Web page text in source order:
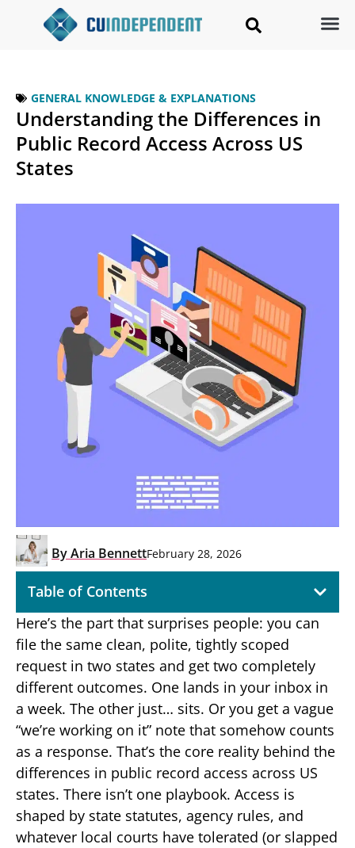
GENERAL KNOWLEDGE & EXPLANATIONS
Understanding the Differences in
Public Record Access Across US
States
ByAria BennettFebruary 28, 2026
Table of Contents
Here’s the part that surprises people: you can
file the same clean, polite, tightly scoped
request in two states and get two completely
different outcomes. One lands in your inbox in
a week. The other just… sits. Or you get a vague
“we’re working on it” note that somehow counts
as a response. That’s the core reality behind the
differences in public record access across US
states. There isn’t one playbook. Access is
shaped by state statutes, agency rules, and
whatever local courts have tolerated (or slapped